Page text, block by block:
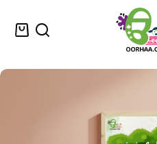
$ 1.25